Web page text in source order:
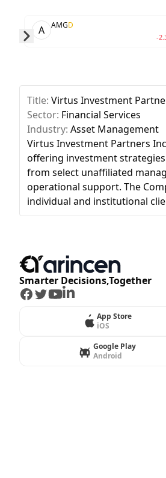
A AMGD
-
Title: Virtus Investment
Sector: Financial Services
Industry: Asset Management
Virtus Investment Partners
offering investment
from select unaffiliated
operational support. The
individual and institutional
Smarter Decisions,Together
Facebook
Twitter
Youtube
LinkedIn
App Store
iOS
Google Play
Android